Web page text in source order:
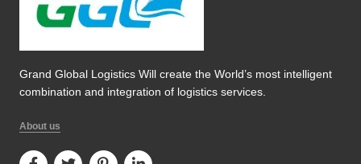
Grand Global Logistics Will create the World’s most intelligent
combination and integration of logistics services.
About us